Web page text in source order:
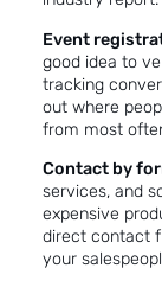
Event
good idea to
tracking
out where
from most
Contact by
services, and
expensive
direct contact
your